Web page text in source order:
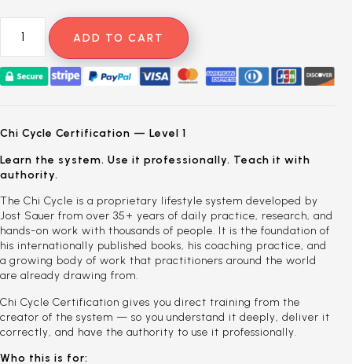
ADD TO CART
Chi Cycle Certification — Level 1
Learn the system. Use it professionally. Teach it with
authority.
The Chi Cycle is a proprietary lifestyle system developed by
Jost Sauer from over 35+ years of daily practice, research, and
hands-on work with thousands of people. It is the foundation of
his internationally published books, his coaching practice, and
a growing body of work that practitioners around the world
are already drawing from.
Chi Cycle Certification gives you direct training from the
creator of the system — so you understand it deeply, deliver it
correctly, and have the authority to use it professionally.
Who this is for: